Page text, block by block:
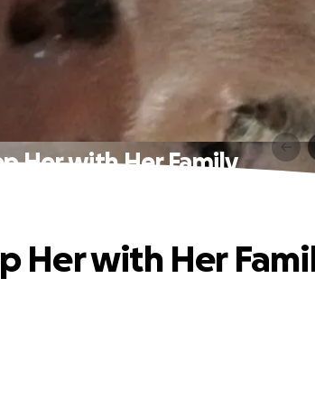
Her with Her Family
Her with Her